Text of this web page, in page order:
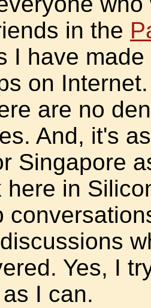
in the
I have
on
are no
And, it's
Singapore
here in
Yes, I
I can.